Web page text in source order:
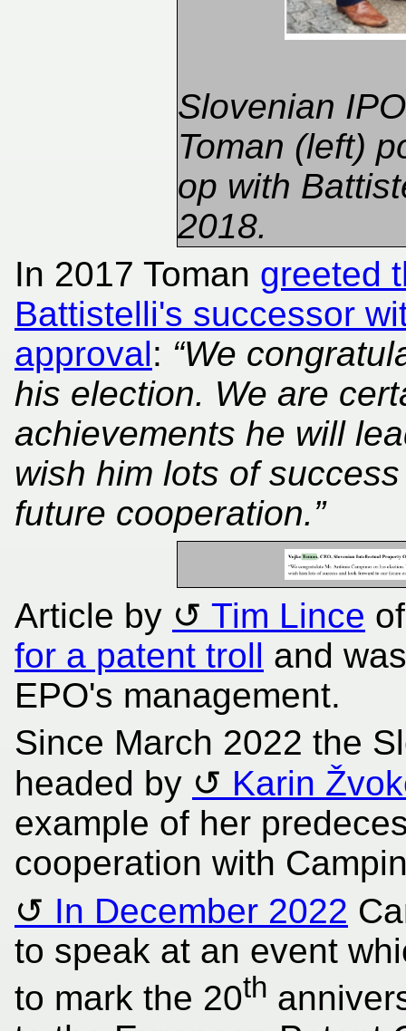
Slovenian
Toman (left)
op with
2018.
In 2017 Toman greeted
Battistelli's successor
approval: “We
his election. We are
achievements he will
wish him lots of
future cooperation.”
Article by Tim Lince
for a patent troll and
EPO's management.
Since March 2022 the
headed by
Karin
example of her
cooperation with
In December 2022
to speak at an event
to mark the 20th